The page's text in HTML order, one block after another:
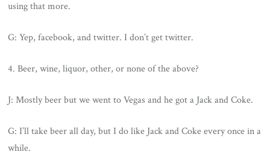
using that more.
G: Yep, facebook, and twitter. I don’t get twitter.
4. Beer, wine, liquor, other, or none of the above?
J: Mostly beer but we went to Vegas and he got a Jack and Coke.
G: I’ll take beer all day, but I do like Jack and Coke every once in a
while.